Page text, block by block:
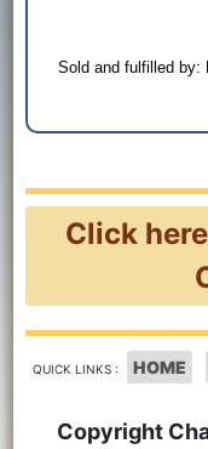
Sold and fulfilled by:
Click
QUICK LINKS : HOME
Copyright